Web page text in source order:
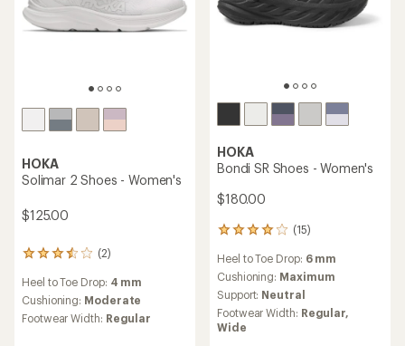
HOKA
Solimar 2 Shoes - Women's
$125.00
(2)
2
with
an
average
Heel to Toe Drop: 4 mm
Cushioning: Moderate
Footwear Width: Regular
HOKA
Bondi SR Shoes - Women's
$180.00
(15)
15
with
an
average
rating
of
4.1
Heel to Toe Drop: 6 mm
Cushioning: Maximum
Support: Neutral
Footwear Width: Regular,
Wide